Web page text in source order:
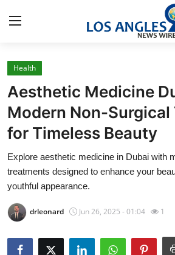
Home
Contact
Press Release
Privacy Policy
Health
Aesthetic Medicine
Modern Non-Surgical
for Timeless Beauty
Explore aesthetic medicine in Dubai with
treatments designed to enhance your
youthful appearance.
drleonard Jun 26, 2025 - 01:04 1